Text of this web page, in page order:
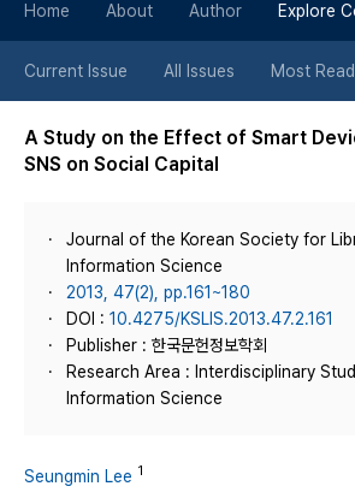
Home About Author Explore
Current Issue All Issues Most Read
A Study on the Effect of Smart
SNS on Social Capital
Journal of the Korean Society for
Information Science
2013, 47(2), pp.161~180
DOI : 10.4275/KSLIS.2013.47.2.161
Publisher : 한국문헌정보학회
Research Area : Interdisciplinary
Information Science
Seungmin Lee 1